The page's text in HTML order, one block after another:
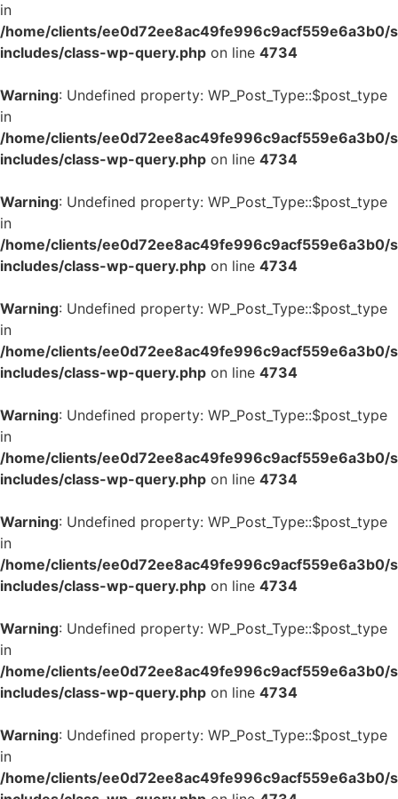
in
/home/clients/ee0d72ee8ac49fe996c9acf559e6a3b0/
includes/class-wp-query.php on line 4734
Warning: Undefined property: WP_Post_Type::$post_type
in
/home/clients/ee0d72ee8ac49fe996c9acf559e6a3b0/
includes/class-wp-query.php on line 4734
Warning: Undefined property: WP_Post_Type::$post_type
in
/home/clients/ee0d72ee8ac49fe996c9acf559e6a3b0/
includes/class-wp-query.php on line 4734
Warning: Undefined property: WP_Post_Type::$post_type
in
/home/clients/ee0d72ee8ac49fe996c9acf559e6a3b0/
includes/class-wp-query.php on line 4734
Warning: Undefined property: WP_Post_Type::$post_type
in
/home/clients/ee0d72ee8ac49fe996c9acf559e6a3b0/
includes/class-wp-query.php on line 4734
Warning: Undefined property: WP_Post_Type::$post_type
in
/home/clients/ee0d72ee8ac49fe996c9acf559e6a3b0/
includes/class-wp-query.php on line 4734
Warning: Undefined property: WP_Post_Type::$post_type
in
/home/clients/ee0d72ee8ac49fe996c9acf559e6a3b0/
includes/class-wp-query.php on line 4734
Warning: Undefined property: WP_Post_Type::$post_type
in
/home/clients/ee0d72ee8ac49fe996c9acf559e6a3b0/